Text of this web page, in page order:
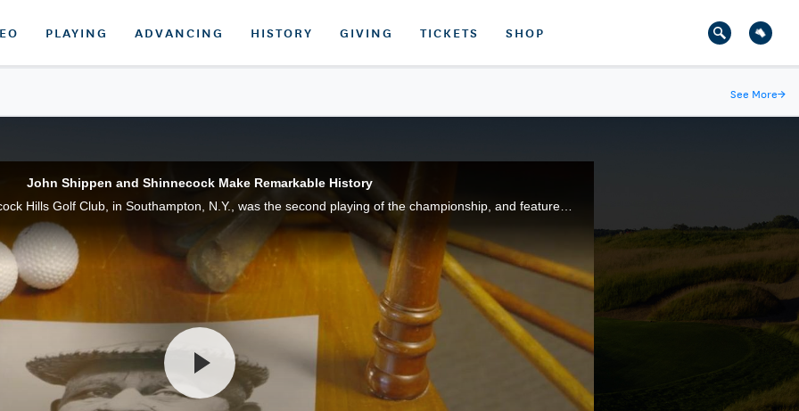
PLAYING ADVANCING HISTORY GIVING TICKETS SHOP
See More→
John Shippen and Shinnecock Make Remarkable History
The 1896 U.S. Open at Shinnecock Hills Golf Club, in Southampton, N.Y., was the second playing of the championship, and featured John Shippen, who was the first American professional, and first African-American, to compete.